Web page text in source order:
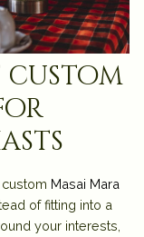
Masai Mara
of fitting into a
your interests,